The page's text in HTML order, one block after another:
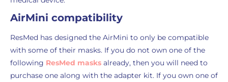
AirMini compatibility
ResMed has designed the AirMini to only be compatible
with some of their masks. If you do not own one of the
following ResMed masks already, then you will need to
purchase one along with the adapter kit. If you own one of